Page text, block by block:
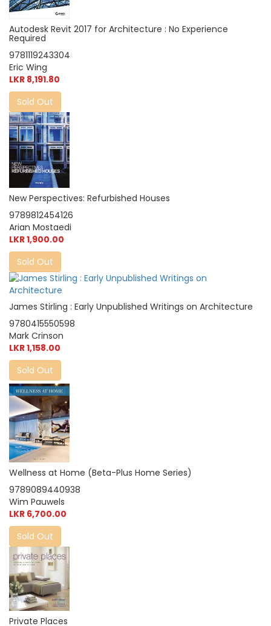
Autodesk Revit 2017 for Architecture : No Experience
Required
9781119243304
Eric Wing
LKR 8,191.80
Sold Out
New Perspectives: Refurbished Houses
9789812454126
Arian Mostaedi
LKR 1,900.00
Sold Out
James Stirling : Early Unpublished Writings on Architecture
9780415550598
Mark Crinson
LKR 1,158.00
Sold Out
Wellness at Home (Beta-Plus Home Series)
9789089440938
Wim Pauwels
LKR 6,700.00
Sold Out
Private Places